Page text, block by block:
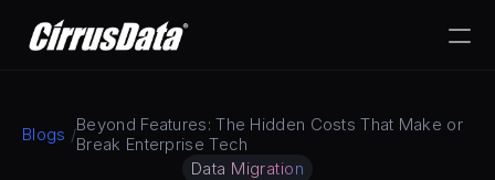
Blogs /Beyond Features: The Hidden Costs That Make or
Break Enterprise Tech
Data Migration